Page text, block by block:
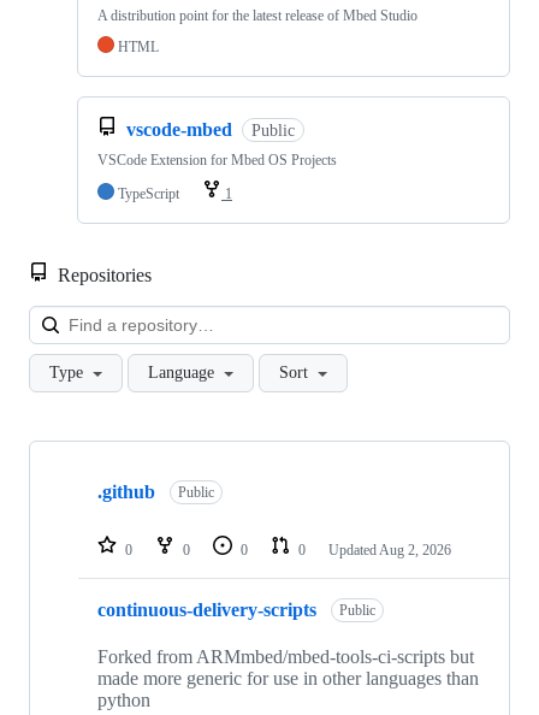
A distribution point for the latest release of Mbed Studio
HTML
vscode-mbed Public
VSCode Extension for Mbed OS Projects
TypeScript
1
Repositories
Type Language Sort
Showing
repositories
.github Public
0 0 0 0 Updated Aug 2, 2026
continuous-delivery-scripts Public
Forked from ARMmbed/mbed-tools-ci-scripts but
made more generic for use in other languages than
python